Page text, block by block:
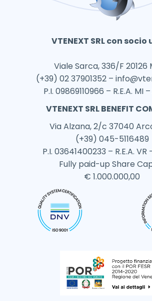
VTENEXT SRL con socio
Viale Sarca, 336/F 20126
(+39) 02 37901352 –
P.I. 09869110966 – R.E.A. MI
VTENEXT SRL BENEFIT
Via Alzana, 2/c 37040
(+39) 045-5116489
P.I. 03641400233 – R.E.A. VR
Fully paid-up Share
€ 1.000.000,00